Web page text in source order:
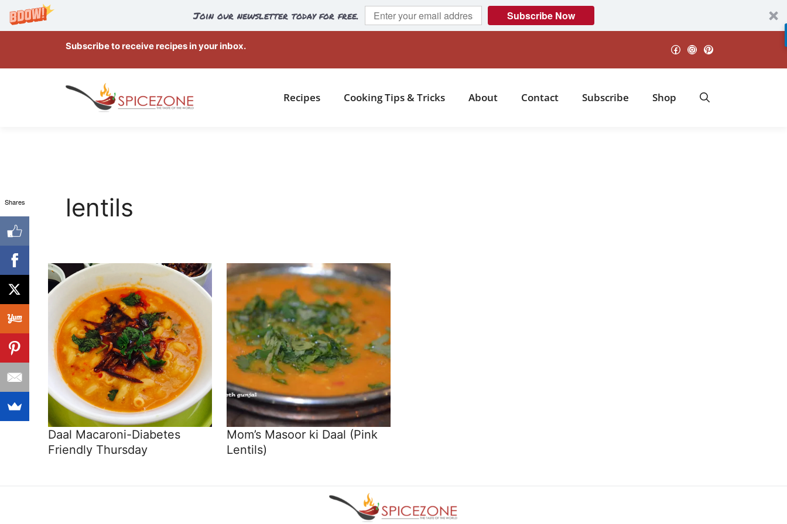
Join our newsletter today for free. Subscribe Now
content
Facebook
Instagram
Pinterest
Subscribe to receive recipes in your inbox.
Recipes Cooking Tips & Tricks About Contact Subscribe Shop
lentils
Daal Macaroni-Diabetes
Friendly Thursday
Mom’s Masoor ki Daal (Pink
Lentils)
Shares